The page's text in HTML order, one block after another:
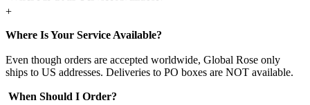
+
Where Is Your Service Available?
Even though orders are accepted worldwide, Global Rose only
ships to US addresses. Deliveries to PO boxes are NOT available.
When Should I Order?